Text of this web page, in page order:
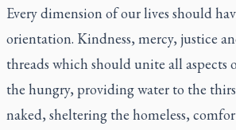
Every dimension of our lives should
orientation. Kindness, mercy, justice
threads which should unite all aspects
the hungry, providing water to the
naked, sheltering the homeless,